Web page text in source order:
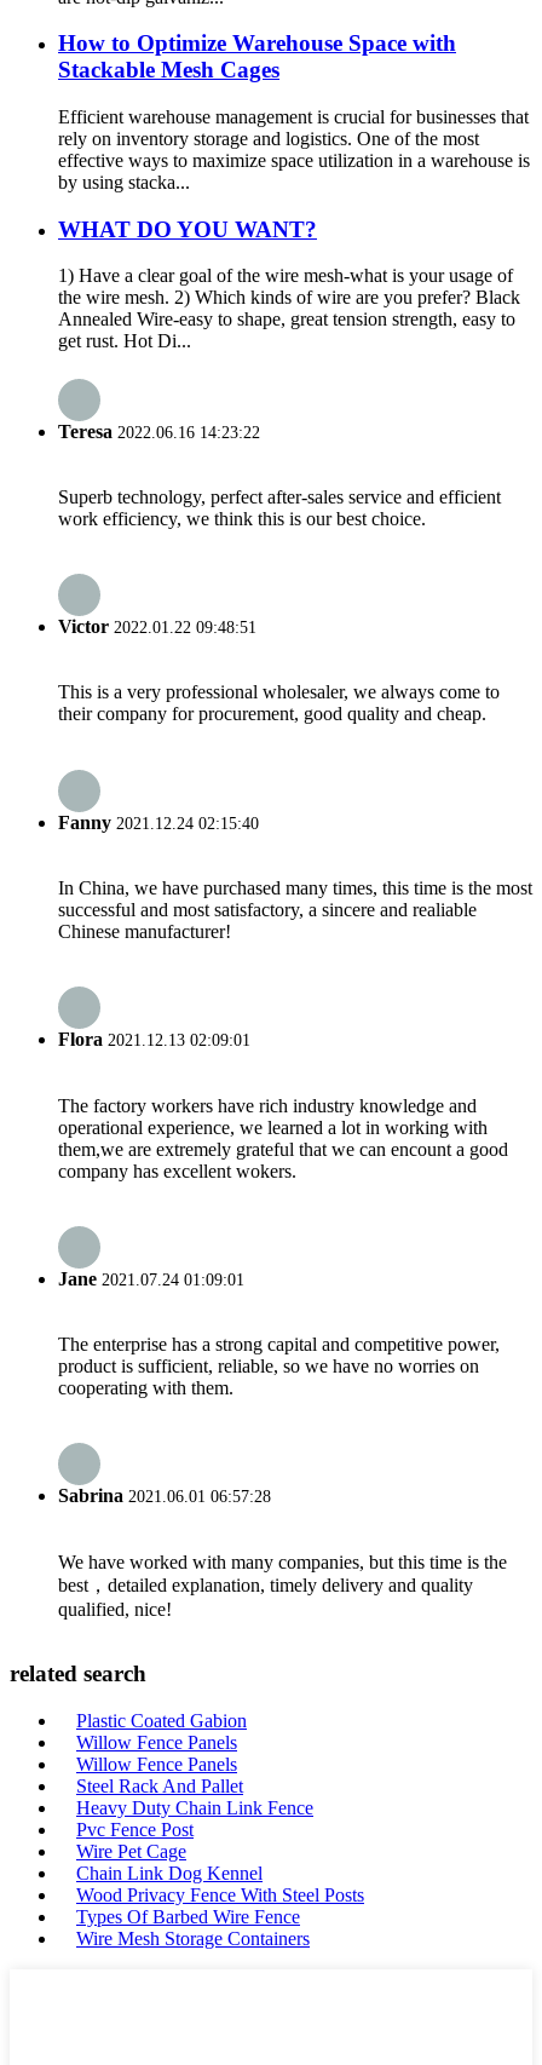
How to Optimize Warehouse Space with
Stackable Mesh Cages
Efficient warehouse management is crucial for businesses that
rely on inventory storage and logistics. One of the most
effective ways to maximize space utilization in a warehouse is
by using stacka...
WHAT DO YOU WANT?
1) Have a clear goal of the wire mesh-what is your usage of
the wire mesh. 2) Which kinds of wire are you prefer? Black
Annealed Wire-easy to shape, great tension strength, easy to
get rust. Hot Di...
Teresa 2022.06.16 14:23:22
Superb technology, perfect after-sales service and efficient
work efficiency, we think this is our best choice.
Victor 2022.01.22 09:48:51
This is a very professional wholesaler, we always come to
their company for procurement, good quality and cheap.
Fanny 2021.12.24 02:15:40
In China, we have purchased many times, this time is the most
successful and most satisfactory, a sincere and realiable
Chinese manufacturer!
Flora 2021.12.13 02:09:01
The factory workers have rich industry knowledge and
operational experience, we learned a lot in working with
them,we are extremely grateful that we can encount a good
company has excellent wokers.
Jane 2021.07.24 01:09:01
The enterprise has a strong capital and competitive power,
product is sufficient, reliable, so we have no worries on
cooperating with them.
Sabrina 2021.06.01 06:57:28
We have worked with many companies, but this time is the
best，detailed explanation, timely delivery and quality
qualified, nice!
related search
Plastic Coated Gabion
Willow Fence Panels
Willow Fence Panels
Steel Rack And Pallet
Heavy Duty Chain Link Fence
Pvc Fence Post
Wire Pet Cage
Chain Link Dog Kennel
Wood Privacy Fence With Steel Posts
Types Of Barbed Wire Fence
Wire Mesh Storage Containers